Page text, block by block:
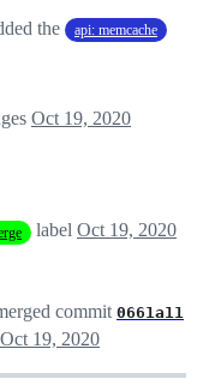
the api: memcache
Oct 19, 2020
label Oct 19, 2020
commit 0661a11
Oct 19, 2020